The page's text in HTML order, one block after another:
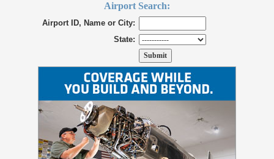
Airport Search:
Airport ID, Name or City:
State: